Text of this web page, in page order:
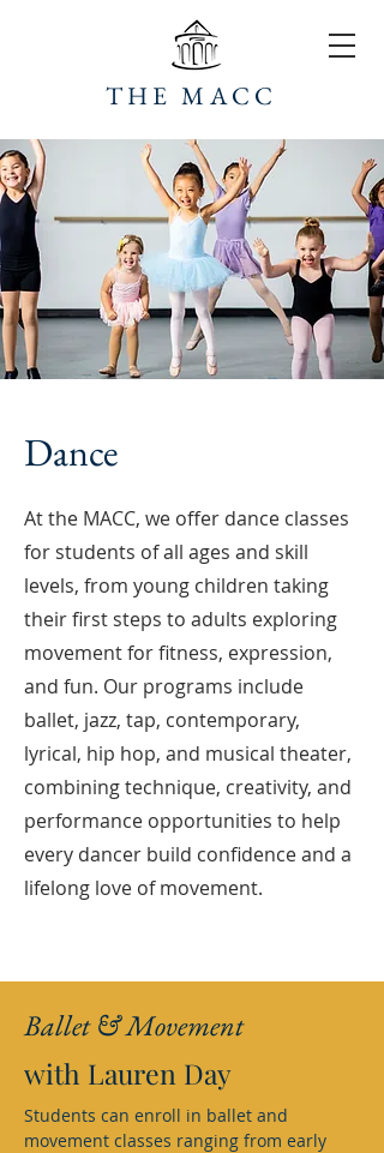
THE MACC
Dance
At the MACC, we offer dance classes
for students of all ages and skill
levels, from young children taking
their first steps to adults exploring
movement for fitness, expression,
and fun. Our programs include
ballet, jazz, tap, contemporary,
lyrical, hip hop, and musical theater,
combining technique, creativity, and
performance opportunities to help
every dancer build confidence and a
lifelong love of movement.
Ballet & Movement
with Lauren Day
Students can enroll in ballet and
movement classes ranging from early